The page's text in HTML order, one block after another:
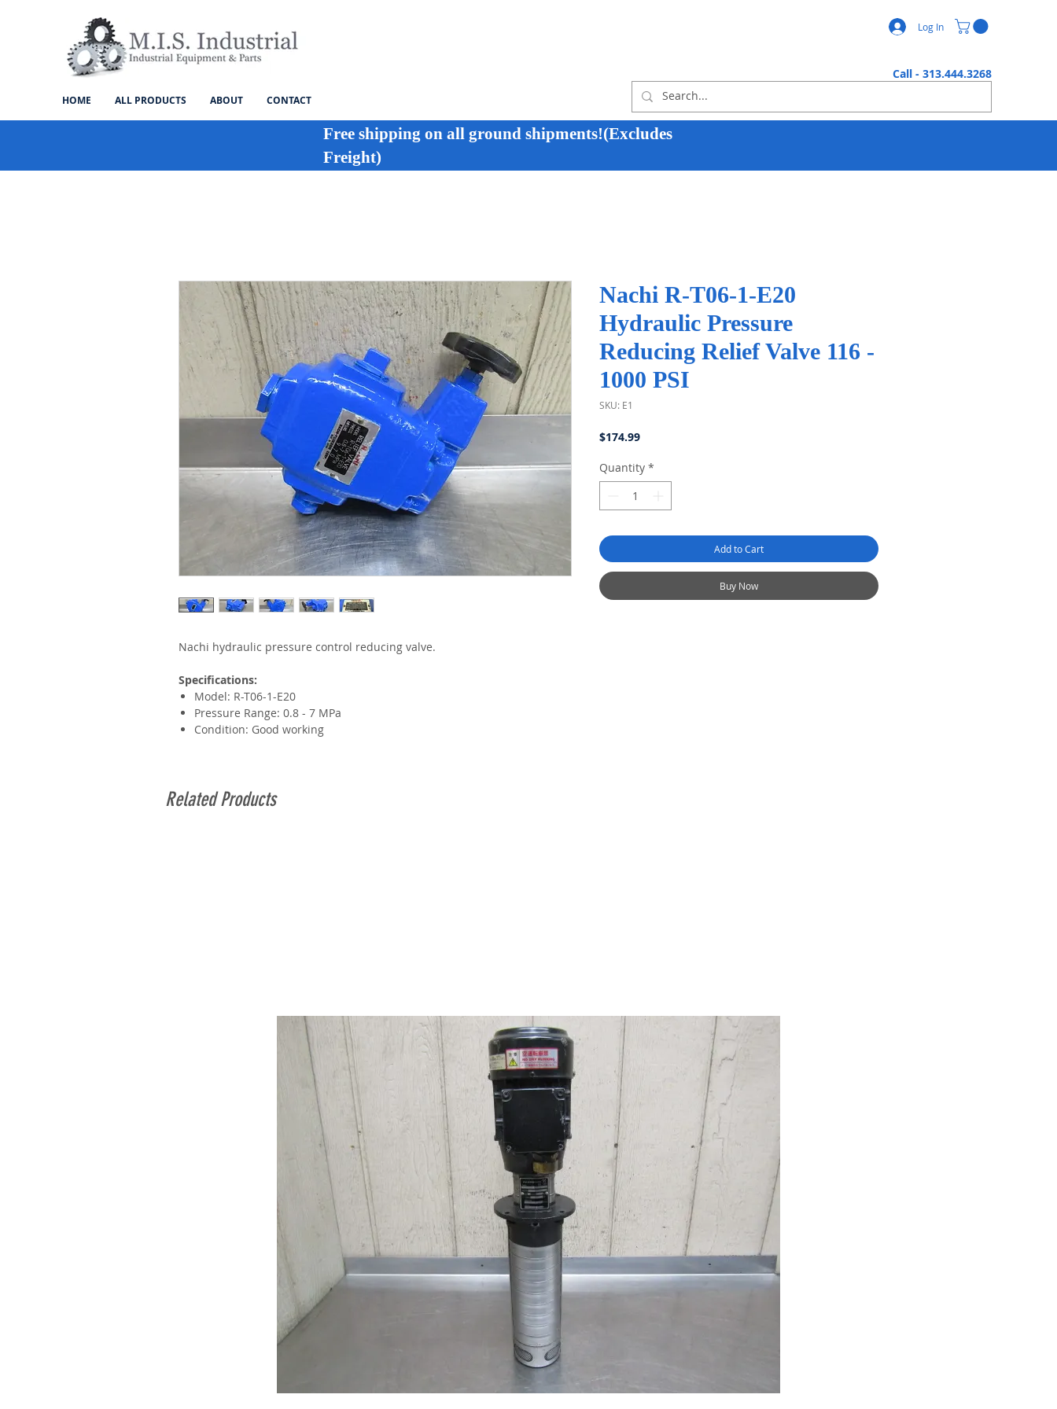
HOME ALL PRODUCTS ABOUT CONTACT
Log In
Call - 313.444.3268
Free shipping on all ground shipments!(Excludes
Freight)
Nachi hydraulic pressure control reducing valve.
Specifications:
Model: R-T06-1-E20
Pressure Range: 0.8 - 7 MPa
Condition: Good working
Nachi R-T06-1-E20
Hydraulic Pressure
Reducing Relief Valve 116 -
1000 PSI
SKU: E1
$174.99Price
Quantity *
Add to Cart
Buy Now
Related Products